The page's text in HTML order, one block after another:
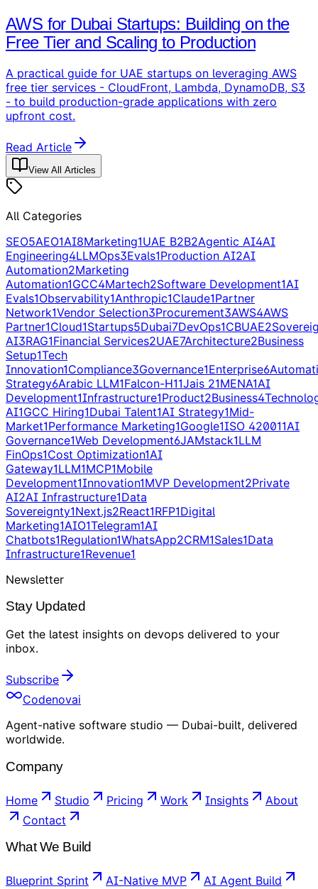
AWS for Dubai Startups: Building on the
Free Tier and Scaling to Production
A practical guide for UAE startups on leveraging AWS
free tier services - CloudFront, Lambda, DynamoDB, S3
- to build production-grade applications with zero
upfront cost.
Read Article
View All Articles
All Categories
SEO5AEO1AI8Marketing1UAE B2B2Agentic AI4AI
Engineering4LLMOps3Evals1Production AI2AI
Automation2Marketing
Automation1GCC4Martech2Software Development1AI
Evals1Observability1Anthropic1Claude1Partner
Network1Vendor Selection3Procurement3AWS4AWS
Partner1Cloud1Startups5Dubai7DevOps1CBUAE2
AI3RAG1Financial Services2UAE7Architecture2Business
Setup1Tech
Innovation1Compliance3Governance1Enterprise6
Strategy6Arabic LLM1Falcon-H11Jais 21MENA1AI
Development1Infrastructure1Product2Business4
AI1GCC Hiring1Dubai Talent1AI Strategy1Mid-
Market1Performance Marketing1Google1ISO 420011AI
Governance1Web Development6JAMstack1LLM
FinOps1Cost Optimization1AI
Gateway1LLM1MCP1Mobile
Development1Innovation1MVP Development2Private
AI2AI Infrastructure1Data
Sovereignty1Next.js2React1RFP1Digital
Marketing1AIO1Telegram1AI
Chatbots1Regulation1WhatsApp2CRM1Sales1Data
Infrastructure1Revenue1
Newsletter
Stay Updated
Get the latest insights on devops delivered to your
inbox.
Subscribe
Codenovai
Agent-native software studio — Dubai-built, delivered
worldwide.
Company
Home Studio Pricing Work Insights
About
Contact
What We Build
Blueprint Sprint AI-Native MVP AI Agent Build